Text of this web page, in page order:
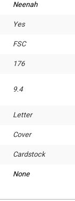
Neenah
Yes
FSC
176
9.4
Letter
Cover
Cardstock
None